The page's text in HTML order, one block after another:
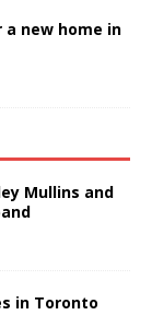
new home in
Mullins and
in Toronto